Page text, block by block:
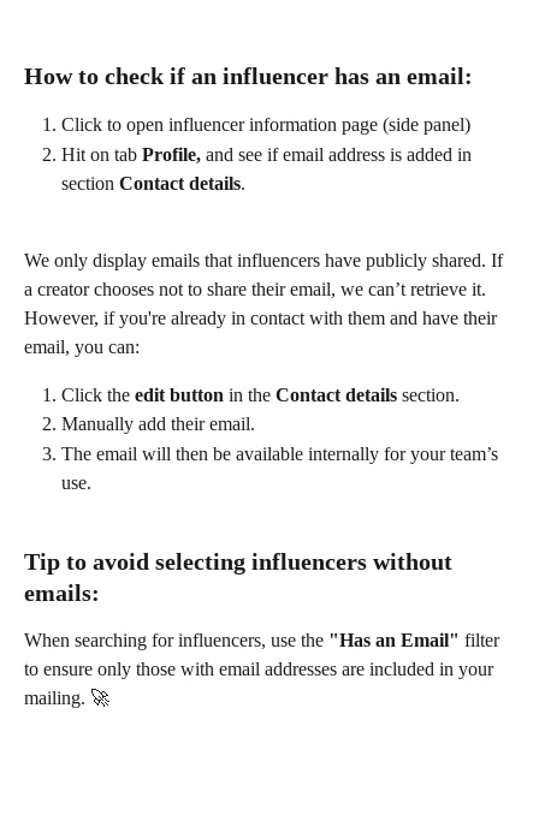
How to check if an influencer has an email:
Click to open influencer information page (side panel)
Hit on tab Profile, and see if email address is added in
section Contact details.
We only display emails that influencers have publicly shared. If
a creator chooses not to share their email, we can’t retrieve it.
However, if you're already in contact with them and have their
email, you can:
Click the edit button in the Contact details section.
Manually add their email.
The email will then be available internally for your team’s
use.
Tip to avoid selecting influencers without
emails:
When searching for influencers, use the "Has an Email" filter
to ensure only those with email addresses are included in your
mailing. 🚀